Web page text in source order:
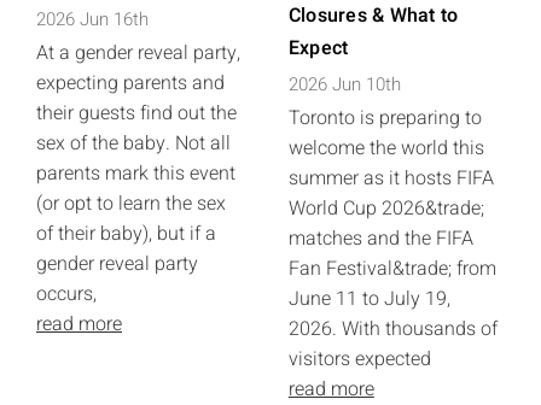
2026 Jun 16th
At a gender reveal party,
expecting parents and
their guests find out the
sex of the baby. Not all
parents mark this event
(or opt to learn the sex
of their baby), but if a
gender reveal party
occurs,
read more
Closures & What to
Expect
2026 Jun 10th
Toronto is preparing to
welcome the world this
summer as it hosts FIFA
World Cup 2026&trade;
matches and the FIFA
Fan Festival&trade; from
June 11 to July 19,
2026. With thousands of
visitors expected
read more